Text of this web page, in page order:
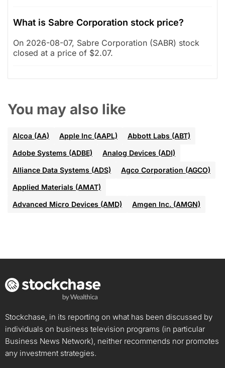
What is Sabre Corporation stock price?
On 2026-08-07, Sabre Corporation (SABR) stock
closed at a price of $2.07.
You may also like
Alcoa (AA) Apple Inc (AAPL)
Abbott Labs (ABT)
Adobe Systems (ADBE)
Analog Devices (ADI)
Alliance Data Systems (ADS)
Agco Corporation (AGCO)
Applied Materials (AMAT)
Advanced Micro Devices (AMD)
Amgen Inc. (AMGN)
Stockchase, in its reporting on what has been discussed by
individuals on business television programs (in particular
Business News Network), neither recommends nor promotes
any investment strategies.